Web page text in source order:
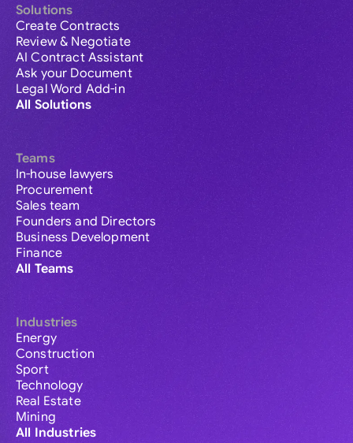
Solutions
Create Contracts
Review & Negotiate
AI Contract Assistant
Ask your Document
Legal Word Add-in
All Solutions
Teams
In-house lawyers
Procurement
Sales team
Founders and Directors
Business Development
Finance
All Teams
Industries
Energy
Construction
Sport
Technology
Real Estate
Mining
All Industries